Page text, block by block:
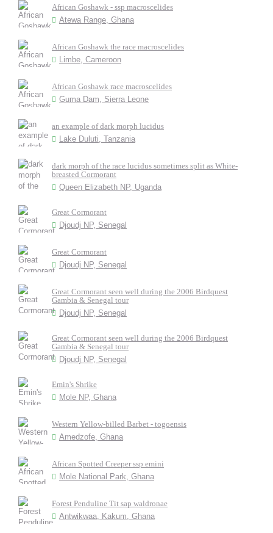
African Goshawk - ssp macroscelides
Atewa Range, Ghana
African Goshawk the race macroscelides
Limbe, Cameroon
African Goshawk race macroscelides
Guma Dam, Sierra Leone
an example of dark morph lucidus
Lake Duluti, Tanzania
dark morph of the race lucidus sometimes split as White-
breasted Cormorant
Queen Elizabeth NP, Uganda
Great Cormorant
Djoudj NP, Senegal
Great Cormorant
Djoudj NP, Senegal
Great Cormorant seen well during the 2006 Birdquest
Gambia & Senegal tour
Djoudj NP, Senegal
Great Cormorant seen well during the 2006 Birdquest
Gambia & Senegal tour
Djoudj NP, Senegal
Emin's Shrike
Mole NP, Ghana
Western Yellow-billed Barbet - togoensis
Amedzofe, Ghana
African Spotted Creeper ssp emini
Mole National Park, Ghana
Forest Penduline Tit sap waldronae
Antwikwaa, Kakum, Ghana